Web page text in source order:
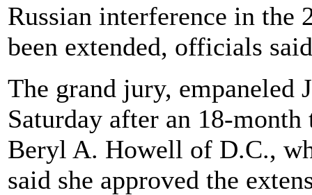
Russian interference in the
been extended, officials
The grand jury, empaneled
Saturday after an 18-
Beryl A. Howell of D.C.,
said she approved the